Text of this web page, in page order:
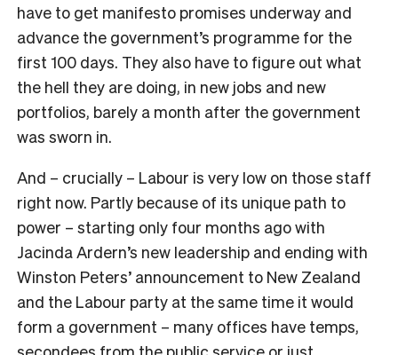
have to get manifesto promises underway and
advance the government’s programme for the
first 100 days. They also have to figure out what
the hell they are doing, in new jobs and new
portfolios, barely a month after the government
was sworn in.
And – crucially – Labour is very low on those staff
right now. Partly because of its unique path to
power – starting only four months ago with
Jacinda Ardern’s new leadership and ending with
Winston Peters’ announcement to New Zealand
and the Labour party at the same time it would
form a government – many offices have temps,